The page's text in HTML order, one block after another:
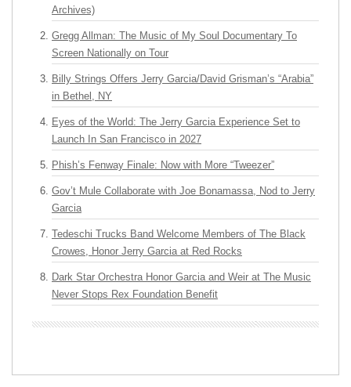
Archives)
Gregg Allman: The Music of My Soul Documentary To
Screen Nationally on Tour
Billy Strings Offers Jerry Garcia/David Grisman’s “Arabia”
in Bethel, NY
Eyes of the World: The Jerry Garcia Experience Set to
Launch In San Francisco in 2027
Phish’s Fenway Finale: Now with More “Tweezer”
Gov’t Mule Collaborate with Joe Bonamassa, Nod to Jerry
Garcia
Tedeschi Trucks Band Welcome Members of The Black
Crowes, Honor Jerry Garcia at Red Rocks
Dark Star Orchestra Honor Garcia and Weir at The Music
Never Stops Rex Foundation Benefit